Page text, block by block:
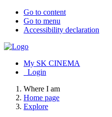
Go to content
Go to menu
Accessibility declaration
My SK CINEMA
Login
Where I am
Home page
Explore